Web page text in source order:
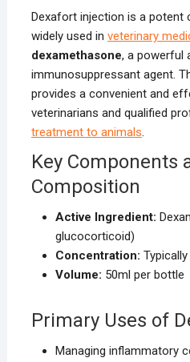
Dexafort injection is a
widely used in veterinary
dexamethasone, a powerful
immunosuppressant agent.
provides a convenient and
veterinarians and qualified
treatment to animals.
Key Components
Composition
Active Ingredient:
glucocorticoid)
Concentration:
Volume: 50ml per bottle
Primary Uses of
Managing inflammatory